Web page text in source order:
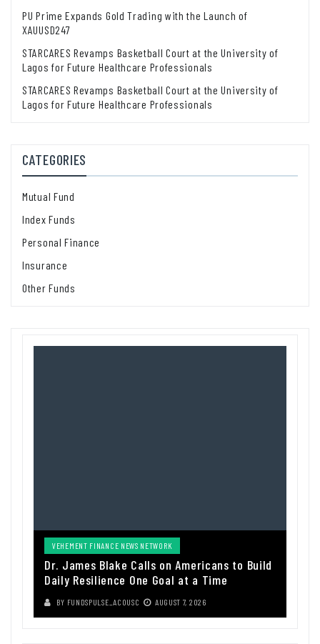
PU Prime Expands Gold Trading with the Launch of
XAUUSD247
STARCARES Revamps Basketball Court at the University of
Lagos for Future Healthcare Professionals
STARCARES Revamps Basketball Court at the University of
Lagos for Future Healthcare Professionals
CATEGORIES
Mutual Fund
Index Funds
Personal Finance
Insurance
Other Funds
VEHEMENT FINANCE NEWS NETWORK
Dr. James Blake Calls on Americans to Build
Daily Resilience One Goal at a Time
BY FUNDSPULSE_ACOUSC AUGUST 7, 2026